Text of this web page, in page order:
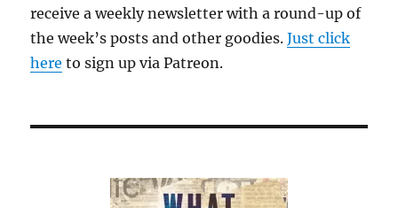
receive a weekly newsletter with a round-up of
the week’s posts and other goodies.Just click
here to sign up via Patreon.